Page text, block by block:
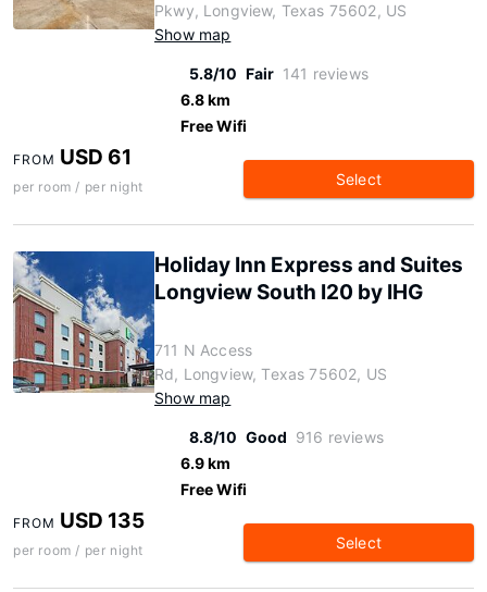
Pkwy, Longview, Texas 75602, US
Show map
5.8/10 Fair 141 reviews
6.8 km
Free Wifi
FROM USD 61
per room / per night Select
Holiday Inn Express and Suites
Longview South I20 by IHG
711 N Access
Rd, Longview, Texas 75602, US
Show map
8.8/10 Good 916 reviews
6.9 km
Free Wifi
FROM USD 135
per room / per night Select